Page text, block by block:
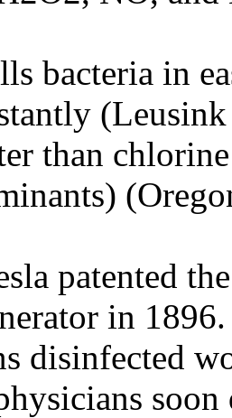
bacteria in
than
patented
in
disinfected